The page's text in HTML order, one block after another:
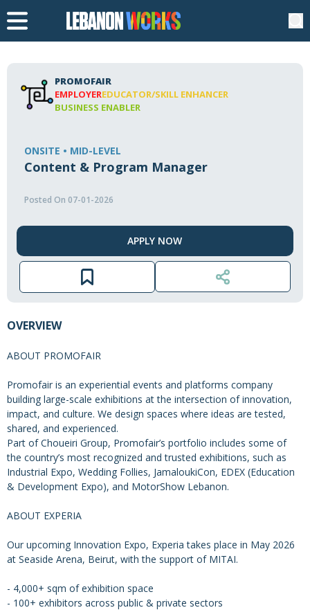
PROMOFAIR
EMPLOYEREDUCATOR/SKILL ENHANCER
BUSINESS ENABLER
ONSITE • MID-LEVEL
Content & Program Manager
Posted On 07-01-2026
APPLY NOW
OVERVIEW
ABOUT PROMOFAIR
Promofair is an experiential events and platforms company
building large-scale exhibitions at the intersection of innovation,
impact, and culture. We design spaces where ideas are tested,
shared, and experienced.
Part of Choueiri Group, Promofair’s portfolio includes some of
the country’s most recognized and trusted exhibitions, such as
Industrial Expo, Wedding Follies, JamaloukiCon, EDEX (Education
& Development Expo), and MotorShow Lebanon.
ABOUT EXPERIA
Our upcoming Innovation Expo, Experia takes place in May 2026
at Seaside Arena, Beirut, with the support of MITAI.
- 4,000+ sqm of exhibition space
- 100+ exhibitors across public & private sectors